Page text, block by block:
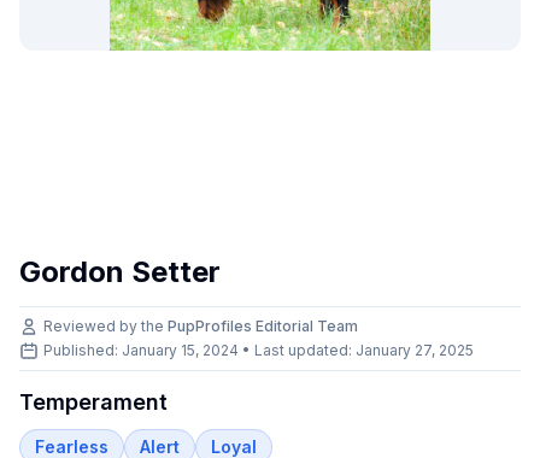
Gordon Setter
Reviewed by the PupProfiles Editorial Team
Published: January 15, 2024 • Last updated: January 27, 2025
Temperament
Fearless Alert Loyal